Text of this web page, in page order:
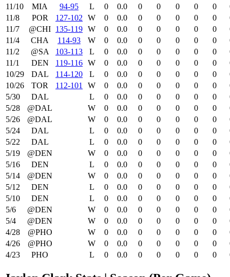
11/10
MIA 94‑95 L 0 0.0 0 0 0 0 0
11/8
POR 127‑102 W 0 0.0 0 0 0 0 0
11/7
@CHI 135‑119 W 0 0.0 0 0 0 0 0
11/4
CHA 114‑93 W 0 0.0 0 0 0 0 0
11/2
@SA 103‑113 L 0 0.0 0 0 0 0 0
11/1
DEN 119‑116 W 0 0.0 0 0 0 0 0
10/29
DAL 114‑120 L 0 0.0 0 0 0 0 0
10/26
TOR 112‑101 W 0 0.0 0 0 0 0 0
5/30
DAL L 0 0.0 0 0 0 0 0
5/28
@DAL W 0 0.0 0 0 0 0 0
5/26
@DAL W 0 0.0 0 0 0 0 0
5/24
DAL L 0 0.0 0 0 0 0 0
5/22
DAL L 0 0.0 0 0 0 0 0
5/19
@DEN W 0 0.0 0 0 0 0 0
5/16
DEN L 0 0.0 0 0 0 0 0
5/14
@DEN W 0 0.0 0 0 0 0 0
5/12
DEN L 0 0.0 0 0 0 0 0
5/10
DEN L 0 0.0 0 0 0 0 0
5/6
@DEN W 0 0.0 0 0 0 0 0
5/4
@DEN W 0 0.0 0 0 0 0 0
4/28
@PHO W 0 0.0 0 0 0 0 0
4/26
@PHO W 0 0.0 0 0 0 0 0
4/23
PHO L 0 0.0 0 0 0 0 0